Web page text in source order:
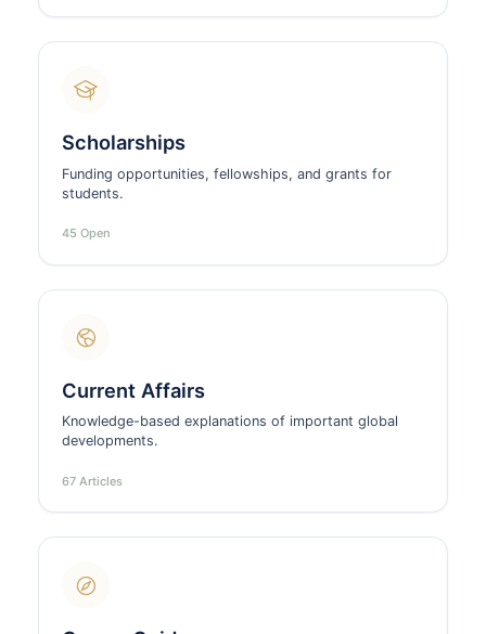
Scholarships
Funding opportunities, fellowships, and grants for
students.
45 Open
Current Affairs
Knowledge-based explanations of important global
developments.
67 Articles